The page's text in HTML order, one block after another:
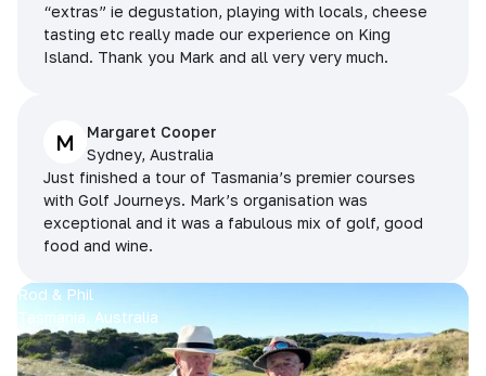
“extras” ie degustation, playing with locals, cheese
tasting etc really made our experience on King
Island. Thank you Mark and all very very much.
M
Margaret Cooper
Sydney, Australia
Just finished a tour of Tasmania’s premier courses
with Golf Journeys. Mark’s organisation was
exceptional and it was a fabulous mix of golf, good
food and wine.
Rod & Phil
Tasmania, Australia